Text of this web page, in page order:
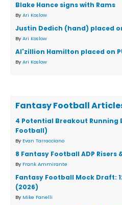
Blake Hance signs with Rams
By Ari Koslow
Justin Dedich (hand) placed
By Ari Koslow
Al'zillion Hamilton placed on
By Ari Koslow
Fantasy Football
4 Potential Breakout Running
Football)
By Evan Tarracciano
8 Fantasy Football ADP Risers
By Frank Ammirante
Fantasy Football Mock Draft:
(2026)
By Mike Fanelli